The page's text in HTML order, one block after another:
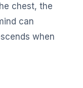
chest, the
can
when